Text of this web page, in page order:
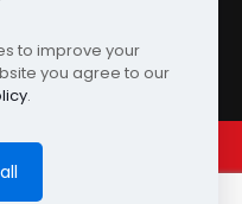
All Rights Reserved.
to improve your
you agree to our
.